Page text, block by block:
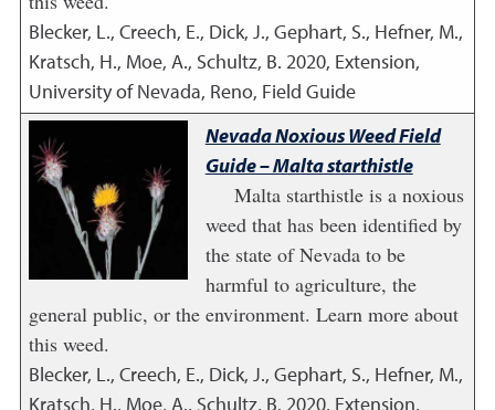
Blecker, L., Creech, E., Dick, J., Gephart, S., Hefner, M.,
Kratsch, H., Moe, A., Schultz, B. 2020, Extension,
University of Nevada, Reno, Field Guide
Nevada Noxious Weed Field
Guide – Malta starthistle
Malta starthistle is a noxious
weed that has been identified by
the state of Nevada to be
harmful to agriculture, the
general public, or the environment. Learn more about
this weed.
Blecker, L., Creech, E., Dick, J., Gephart, S., Hefner, M.,
Kratsch, H., Moe, A., Schultz, B. 2020, Extension,